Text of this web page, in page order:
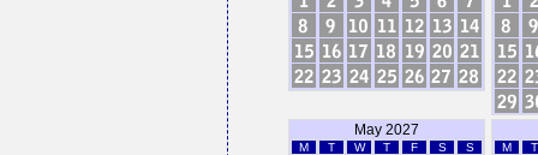
May 2027
M T W T F S S M T